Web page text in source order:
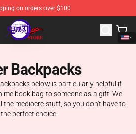
on orders over $100
- Official Kimetsu no Yaiba
Backpacks
below is particularly helpful if
book bag to someone as a gift! We
the mediocre stuff, so you don't have to
perfect choice.